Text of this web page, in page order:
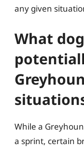
any given
What
While a
a sprint, certain